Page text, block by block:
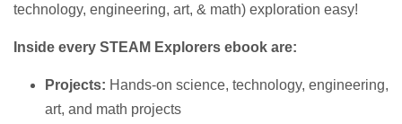
technology, engineering, art, & math) exploration easy!
Inside every STEAM Explorers ebook are:
Projects: Hands-on science, technology, engineering,
art, and math projects